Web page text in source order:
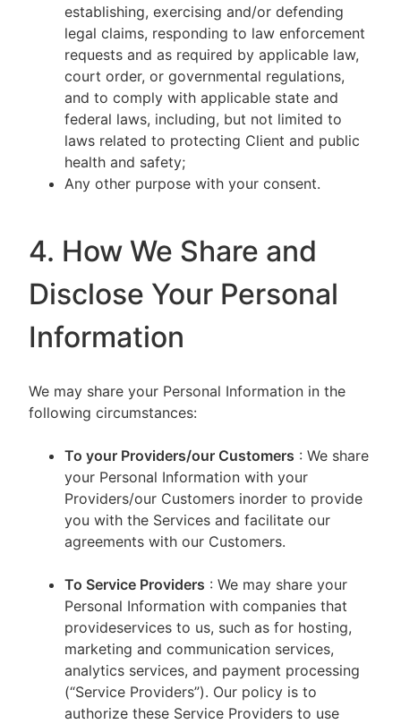
establishing, exercising and/or defending
legal claims, responding to law enforcement
requests and as required by applicable law,
court order, or governmental regulations,
and to comply with applicable state and
federal laws, including, but not limited to
laws related to protecting Client and public
health and safety;
Any other purpose with your consent.
4. How We Share and
Disclose Your Personal
Information
We may share your Personal Information in the
following circumstances:
To your Providers/our Customers : We share
your Personal Information with your
Providers/our Customers inorder to provide
you with the Services and facilitate our
agreements with our Customers.
To Service Providers : We may share your
Personal Information with companies that
provideservices to us, such as for hosting,
marketing and communication services,
analytics services, and payment processing
(“Service Providers”). Our policy is to
authorize these Service Providers to use